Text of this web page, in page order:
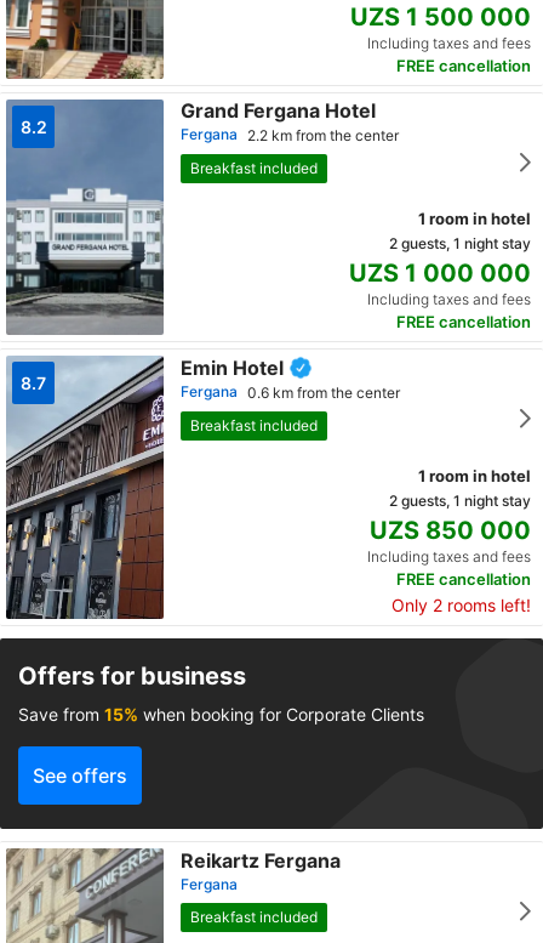
UZS 1 500 000
Including taxes and fees
FREE cancellation
8.2
Grand Fergana Hotel
Fergana
2.2 km from the center
Breakfast included
1 room in hotel
2 guests, 1 night stay
UZS 1 000 000
Including taxes and fees
FREE cancellation
8.7
Emin Hotel
Fergana 0.6 km from the center
Breakfast included
1 room in hotel
2 guests, 1 night stay
UZS 850 000
Including taxes and fees
FREE cancellation
Only 2 rooms left!
Offers for business
Save from 15% when booking for Corporate Clients
See offers
Reikartz Fergana
Fergana
Breakfast included